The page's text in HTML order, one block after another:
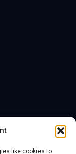
like cookies to